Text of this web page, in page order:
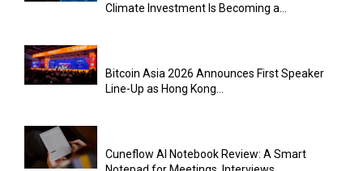
Climate Investment Is Becoming a...
Bitcoin Asia 2026 Announces First Speaker
Line-Up as Hong Kong...
Cuneflow AI Notebook Review: A Smart